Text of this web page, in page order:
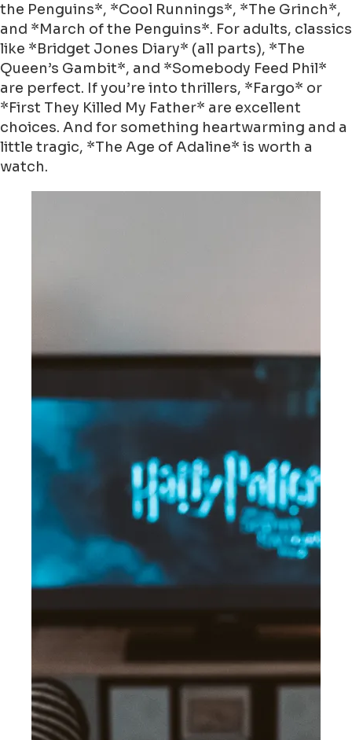
the Penguins*, *Cool Runnings*, *The Grinch*,
and *March of the Penguins*. For adults, classics
like *Bridget Jones Diary* (all parts), *The
Queen’s Gambit*, and *Somebody Feed Phil*
are perfect. If you’re into thrillers, *Fargo* or
*First They Killed My Father* are excellent
choices. And for something heartwarming and a
little tragic, *The Age of Adaline* is worth a
watch.